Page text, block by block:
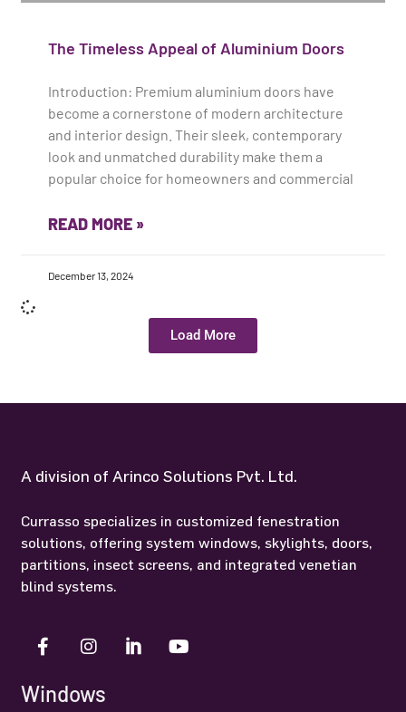
The Timeless Appeal of Aluminium Doors
Introduction: Premium aluminium doors have
become a cornerstone of modern architecture
and interior design. Their sleek, contemporary
look and unmatched durability make them a
popular choice for homeowners and commercial
READ MORE »
December 13, 2024
Load More
A division of Arinco Solutions Pvt. Ltd.
Currasso specializes in customized fenestration
solutions, offering system windows, skylights, doors,
partitions, insect screens, and integrated venetian
blind systems.
Windows